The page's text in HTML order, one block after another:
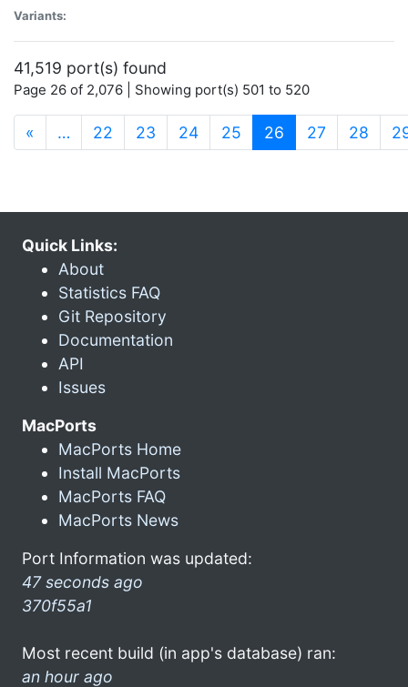
Variants:
41,519 port(s) found
Page 26 of 2,076 | Showing port(s) 501 to 520
« … 22 23 24 25 26 (current)
27 28
Quick Links:
About
Statistics FAQ
Git Repository
Documentation
API
Issues
MacPorts
MacPorts Home
Install MacPorts
MacPorts FAQ
MacPorts News
Port Information was updated:
47 seconds ago
370f55a1
Most recent build (in app's database) ran:
an hour ago